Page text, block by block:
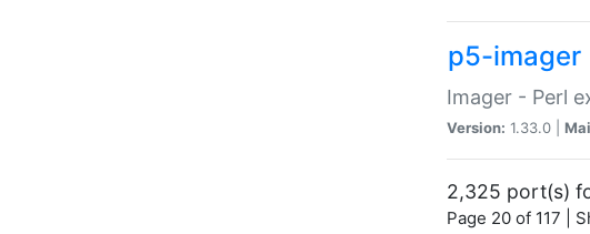
p5-imager
Imager - Perl
Version: 1.33.0 |
2,325 port(s)
Page 20 of 117 |